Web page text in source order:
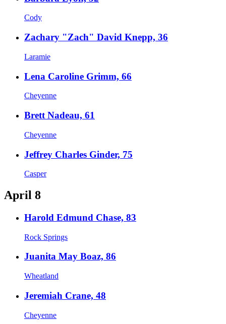
Cody
Zachary "Zach" David Knepp, 36
Laramie
Lena Caroline Grimm, 66
Cheyenne
Brett Nadeau, 61
Cheyenne
Jeffrey Charles Ginder, 75
Casper
April 8
Harold Edmund Chase, 83
Rock Springs
Juanita May Boaz, 86
Wheatland
Jeremiah Crane, 48
Cheyenne